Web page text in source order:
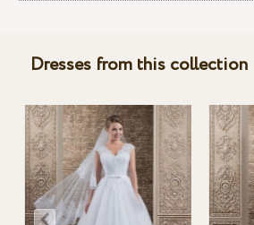
Dresses from this collection